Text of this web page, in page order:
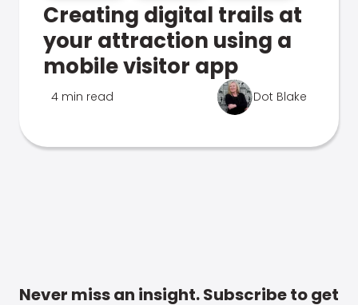
Creating digital trails at
your attraction using a
mobile visitor app
4 min read Dot Blake
Never miss an insight. Subscribe to get